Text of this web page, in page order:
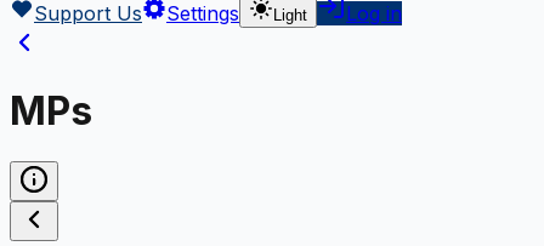
Support Us
Settings Light Log in
MPs